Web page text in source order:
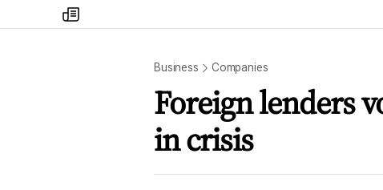
my
times
Business Companies
Foreign lenders
in crisis ­